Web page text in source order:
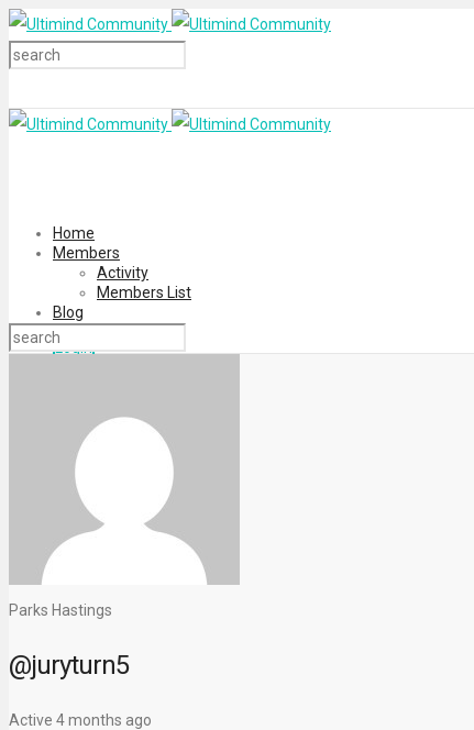
Home
Members
Activity
Members List
Blog
Login
Parks Hastings
@juryturn5
Active 4 months ago